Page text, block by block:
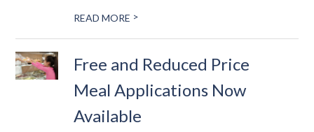
READ MORE >
Free and Reduced Price
Meal Applications Now
Available